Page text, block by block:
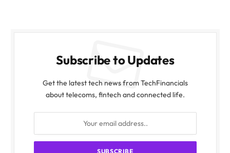
Subscribe to Updates
Get the latest tech news from TechFinancials
about telecoms, fintech and connected life.